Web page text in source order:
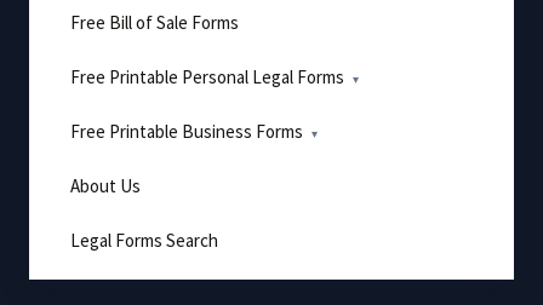
Free Bill of Sale Forms
Free Printable Personal Legal Forms
Free Printable Business Forms
About Us
Legal Forms Search